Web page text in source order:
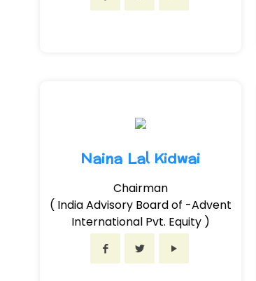
Naina Lal Kidwai
Chairman
( India Advisory Board of -Advent
International Pvt. Equity )